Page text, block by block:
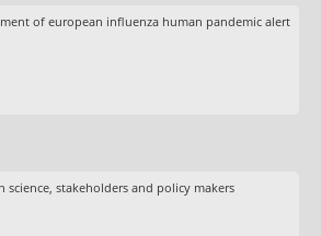
of european influenza human pandemic alert
science, stakeholders and policy makers